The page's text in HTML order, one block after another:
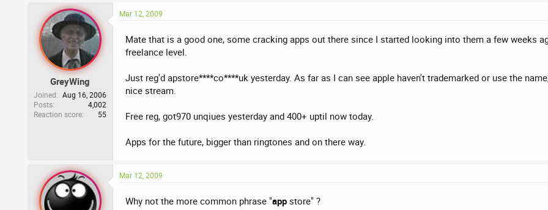
GreyWing
Joined
Aug 16, 2006
Posts
4,002
Reaction score
55
Mar 12, 2009
Mate that is a good one, some cracking apps out there since I started looking into them a few weeks
freelance level.
Just reg'd apstore****co****uk yesterday. As far as I can see apple haven't trademarked or use the
nice stream.
Free reg, got970 unqiues yesterday and 400+ uptil now today.
Apps for the future, bigger than ringtones and on there way.
Mar 12, 2009
Why not the more common phrase "app store" ?